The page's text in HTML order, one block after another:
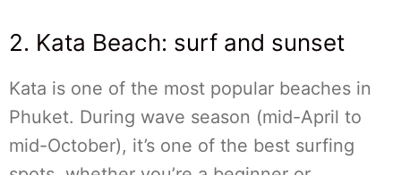
2. Kata Beach: surf and sunset
Kata is one of the most popular beaches in
Phuket. During wave season (mid-April to
mid-October), it’s one of the best surfing